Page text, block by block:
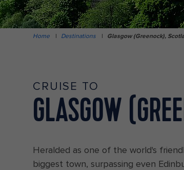
Home | Destinations | Glasgow (Greenock),
CRUISE TO
GLASGOW
Heralded as one of the world's
biggest town, surpassing even